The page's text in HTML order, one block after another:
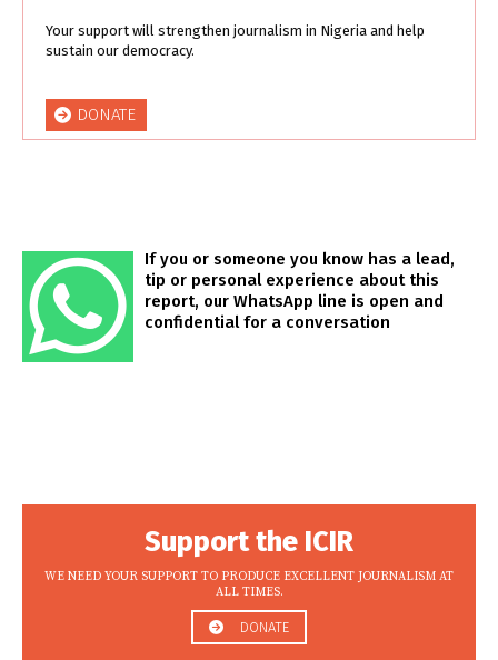
Your support will strengthen journalism in Nigeria and help
sustain our democracy.
DONATE
If you or someone you know has a lead,
tip or personal experience about this
report, our WhatsApp line is open and
confidential for a conversation
Support the ICIR
WE NEED YOUR SUPPORT TO PRODUCE EXCELLENT JOURNALISM AT
ALL TIMES.
DONATE